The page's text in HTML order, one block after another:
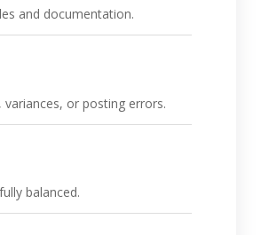
and documentation.
or posting errors.
balanced.